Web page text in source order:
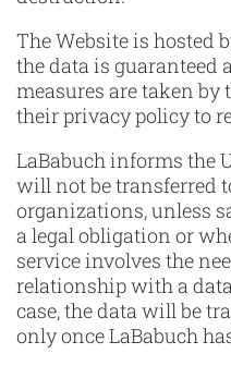
The Website is hosted
the data is guaranteed
measures are taken by
their privacy policy to
LaBabuch informs the
will not be transferred
organizations, unless
a legal obligation or
service involves the
relationship with a
case, the data will be
only once LaBabuch